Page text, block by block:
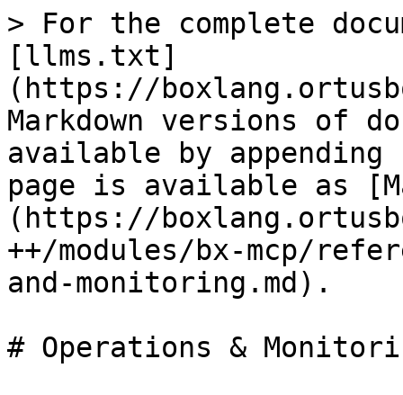
> For the complete
[llms.txt]
(https://
Markdown versions of
available by
page is available as
(https://
++/modules/bx-mcp/
and-monitoring.md).
# Operations &